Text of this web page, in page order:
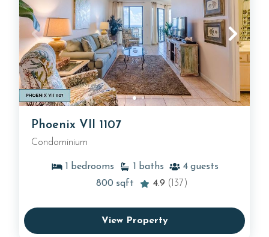
Phoenix VII 1107
Condominium
1 bedrooms 1 baths 4 guests
800 sqft 4.9 (137)
View Property